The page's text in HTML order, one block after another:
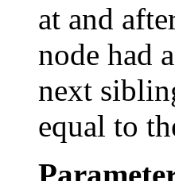
at and
node had
next
equal to